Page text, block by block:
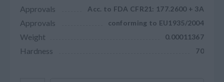
Approvals Acc. to FDA CFR21: 177.2600 + 3A
Approvals conforming to EU1935/2004
Weight 0.00011367
Hardness 70